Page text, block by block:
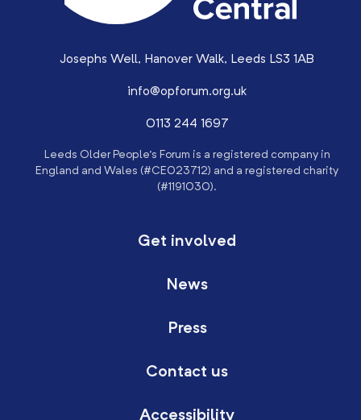
Josephs Well, Hanover Walk, Leeds LS3 1AB
info@opforum.org.uk
0113 244 1697
Leeds Older People’s Forum is a registered company in
England and Wales (#CE023712) and a registered charity
(#1191030).
Get involved
News
Press
Contact us
Accessibility